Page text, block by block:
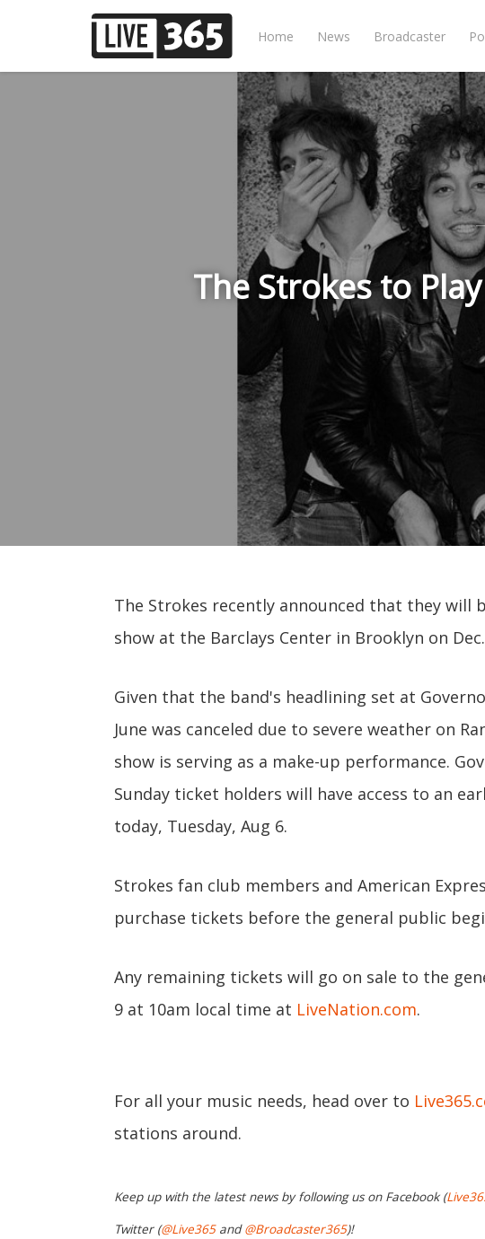
Home News Broadcaster
The Strokes to
The Strokes recently announced that they will
show at the Barclays Center in Brooklyn on
Given that the band's headlining set at
June was canceled due to severe weather on
show is serving as a make-up performance.
Sunday ticket holders will have access to an
today, Tuesday, Aug 6.
Strokes fan club members and American
purchase tickets before the general public
Any remaining tickets will go on sale to the
9 at 10am local time at LiveNation.com.
For all your music needs, head over to
stations around.
Keep up with the latest news by following us on Facebook (
Twitter (@Live365and@Broadcaster365)!